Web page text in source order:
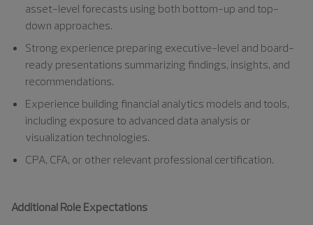
asset-level forecasts using both bottom-up and top-
down approaches.
Strong experience preparing executive-level and board-
ready presentations summarizing findings, insights, and
recommendations.
Experience building financial analytics models and tools,
including exposure to advanced data analysis or
visualization technologies.
CPA, CFA, or other relevant professional certification.
Additional Role Expectations